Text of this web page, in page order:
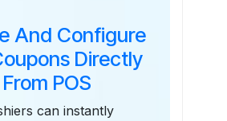
And Configure
Directly
From POS
can instantly